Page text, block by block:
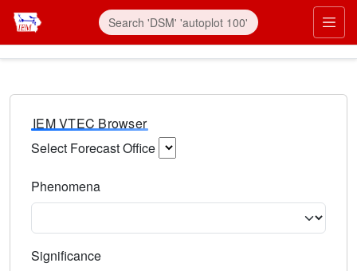
IEM VTEC Browser
Select Forecast Office
Phenomena
Significance